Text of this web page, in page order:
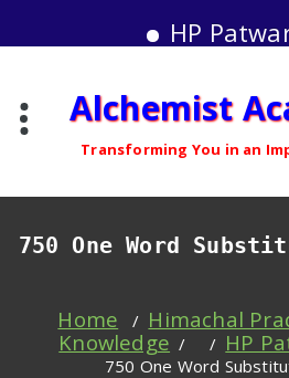
HP Patwari
to
Alchemist
Transforming You in an
750 One Word
Home / Himachal
Knowledge / / HP
750 One Word